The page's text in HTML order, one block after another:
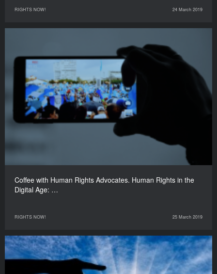
RIGHTS NOW! 24 March 2019
Coffee with Human Rights Advocates. Human Rights in the
Digital Age: …
RIGHTS NOW! 25 March 2019